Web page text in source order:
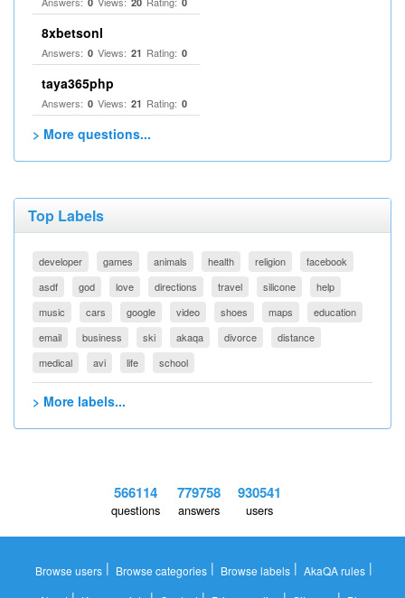
8xbetsonl
Answers: 0 Views: 21 Rating: 0
taya365php
Answers: 0 Views: 21 Rating: 0
> More questions...
Top Labels
developer games animals health religion
facebook
asdf
god love directions travel silicone
help
music
cars google video shoes maps
education
email
business ski akaqa divorce
distance
medical
avi life school
> More labels...
566114
questions
779758
answers
930541
users
Browse users | Browse categories | Browse labels | AkaQA rules |